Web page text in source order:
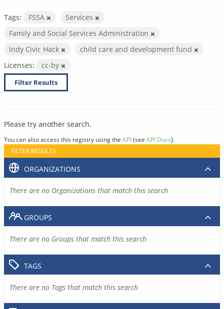
Tags: FSSA
Services
Family and Social Services Administration
Indy Civic Hack
child care and development fund
Licenses:
cc-by
Filter Results
Please try another search.
You can also access this registry using the API(see API Docs).
FILTER RESULTS
ORGANIZATIONS
There are no Organizations that match this search
GROUPS
There are no Groups that match this search
TAGS
There are no Tags that match this search